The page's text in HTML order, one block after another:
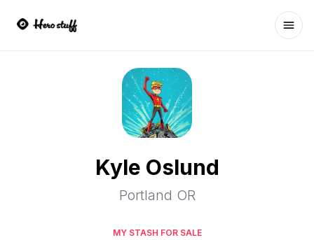
Kyle Oslund
Portland OR
MY STASH FOR SALE